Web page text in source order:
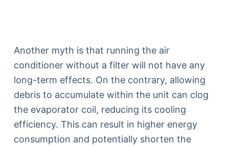
Another myth is that running the air
conditioner without a filter will not have any
long-term effects. On the contrary, allowing
debris to accumulate within the unit can clog
the evaporator coil, reducing its cooling
efficiency. This can result in higher energy
consumption and potentially shorten the